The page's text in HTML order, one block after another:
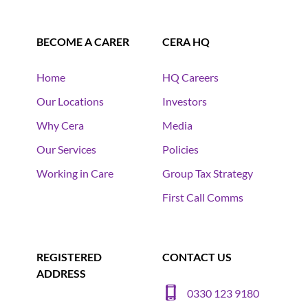
BECOME A CARER
Home
Our Locations
Why Cera
Our Services
Working in Care
CERA HQ
HQ Careers
Investors
Media
Policies
Group Tax Strategy
First Call Comms
REGISTERED
ADDRESS
CONTACT US
0330 123 9180